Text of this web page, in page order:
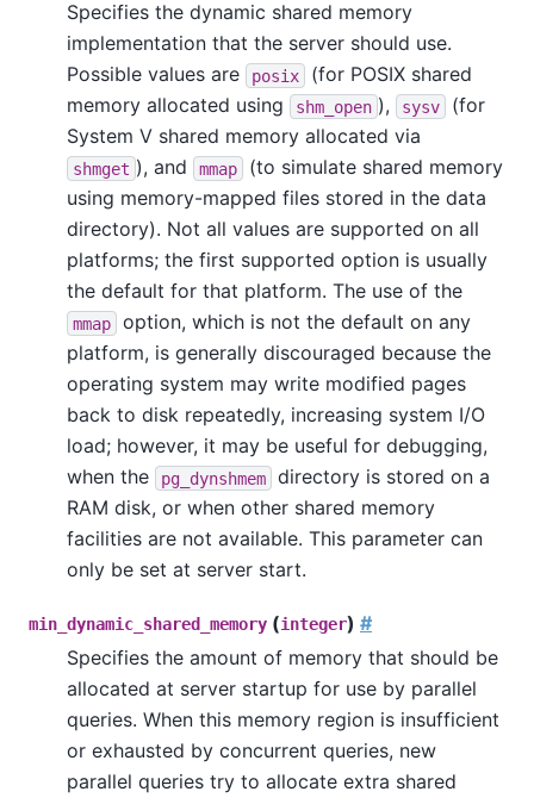
Specifies the dynamic shared memory
implementation that the server should use.
Possible values are
posix
(for POSIX shared
memory allocated using
shm_open ), sysv
(for
System V shared memory allocated via
shmget ), and mmap
(to simulate shared memory
using memory-mapped files stored in the data
directory). Not all values are supported on all
platforms; the first supported option is usually
the default for that platform. The use of the
mmap
option, which is not the default on any
platform, is generally discouraged because the
operating system may write modified pages
back to disk repeatedly, increasing system I/O
load; however, it may be useful for debugging,
when the
pg_dynshmem
directory is stored on a
RAM disk, or when other shared memory
facilities are not available. This parameter can
only be set at server start.
min_dynamic_shared_memory (integer) #
Specifies the amount of memory that should be
allocated at server startup for use by parallel
queries. When this memory region is insufficient
or exhausted by concurrent queries, new
parallel queries try to allocate extra shared